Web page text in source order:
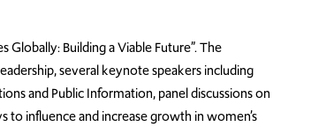
Globally: Building a Viable Future”. The
several keynote speakers including
and Public Information, panel discussions on
to influence and increase growth in women’s